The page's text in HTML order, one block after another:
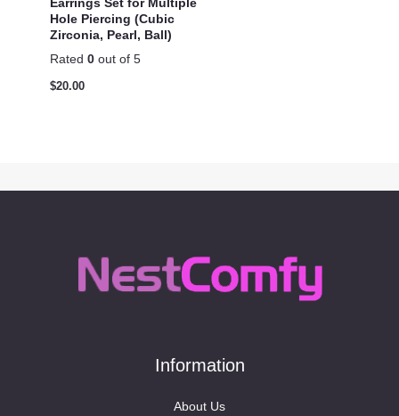
Earrings Set for Multiple
Hole Piercing (Cubic
Zirconia, Pearl, Ball)
Rated 0 out of 5
$20.00
Information
About Us